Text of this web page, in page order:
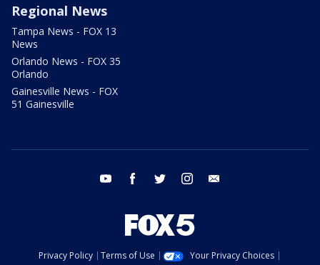
Regional News
Tampa News - FOX 13
News
Orlando News - FOX 35
Orlando
Gainesville News - FOX
51 Gainesville
youtube facebook twitter instagram
Privacy Policy Terms of Use
Your Privacy Choices